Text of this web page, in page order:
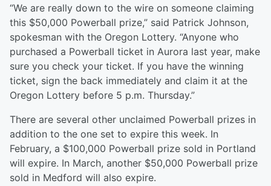
“We are really down to the wire on someone claiming
this $50,000 Powerball prize,” said Patrick Johnson,
spokesman with the Oregon Lottery. “Anyone who
purchased a Powerball ticket in Aurora last year, make
sure you check your ticket. If you have the winning
ticket, sign the back immediately and claim it at the
Oregon Lottery before 5 p.m. Thursday.”
There are several other unclaimed Powerball prizes in
addition to the one set to expire this week. In
February, a $100,000 Powerball prize sold in Portland
will expire. In March, another $50,000 Powerball prize
sold in Medford will also expire.